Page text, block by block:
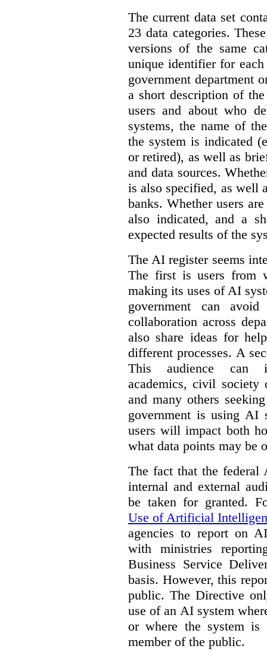
The current data set
23 data categories.
versions of the same
unique identifier for each
government department
a short description of
users and about who
systems, the name of
the system is indicated
or retired), as well as
and data sources.
is also specified, as well
banks. Whether users
also indicated, and a
expected results of the
The AI register seems
The first is users from
making its uses of AI
government can
collaboration across
also share ideas for
different processes. A
This audience can
academics, civil society
and many others
government is using AI
users will impact both
what data points may be
The fact that the federal
internal and external
be taken for granted.
Use of Artificial
agencies to report on
with ministries
Business Service
basis. However, this
public. The Directive
use of an AI system
or where the system is
member of the public.